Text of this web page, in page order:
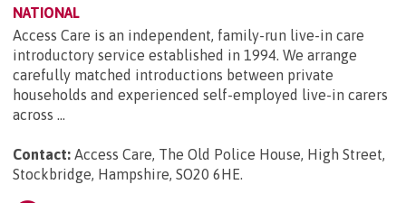
NATIONAL
Access Care is an independent, family-run live-in care
introductory service established in 1994. We arrange
carefully matched introductions between private
households and experienced self-employed live-in carers
across ...
Contact: Access Care, The Old Police House, High Street,
Stockbridge, Hampshire, SO20 6HE.